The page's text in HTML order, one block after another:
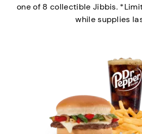
one of 8 collectible Jibbis.
while supplies